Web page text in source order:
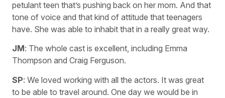
petulant teen that’s pushing back on her mom. And that
tone of voice and that kind of attitude that teenagers
have. She was able to inhabit that in a really great way.
JM: The whole cast is excellent, including Emma
Thompson and Craig Ferguson.
SP: We loved working with all the actors. It was great
to be able to travel around. One day we would be in